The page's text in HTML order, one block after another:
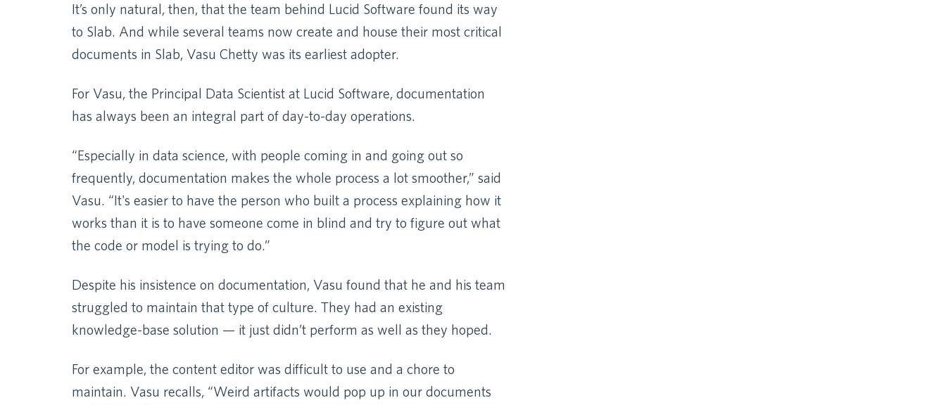
It’s only natural, then, that the team behind Lucid Software found its way
to Slab. And while several teams now create and house their most critical
documents in Slab, Vasu Chetty was its earliest adopter.
For Vasu, the Principal Data Scientist at Lucid Software, documentation
has always been an integral part of day-to-day operations.
“Especially in data science, with people coming in and going out so
frequently, documentation makes the whole process a lot smoother,” said
Vasu. “It's easier to have the person who built a process explaining how it
works than it is to have someone come in blind and try to figure out what
the code or model is trying to do.”
Despite his insistence on documentation, Vasu found that he and his team
struggled to maintain that type of culture. They had an existing
knowledge-base solution — it just didn’t perform as well as they hoped.
For example, the content editor was difficult to use and a chore to
maintain. Vasu recalls, “Weird artifacts would pop up in our documents